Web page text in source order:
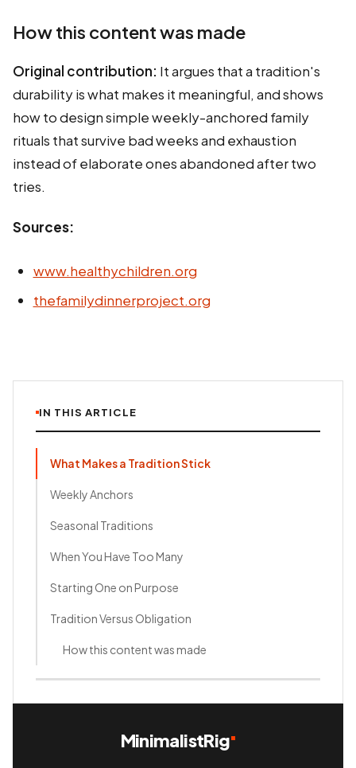
How this content was made
Original contribution: It argues that a tradition's
durability is what makes it meaningful, and shows
how to design simple weekly-anchored family
rituals that survive bad weeks and exhaustion
instead of elaborate ones abandoned after two
tries.
Sources:
www.healthychildren.org
thefamilydinnerproject.org
IN THIS ARTICLE
What Makes a Tradition Stick
Weekly Anchors
Seasonal Traditions
When You Have Too Many
Starting One on Purpose
Tradition Versus Obligation
How this content was made
MinimalistRig